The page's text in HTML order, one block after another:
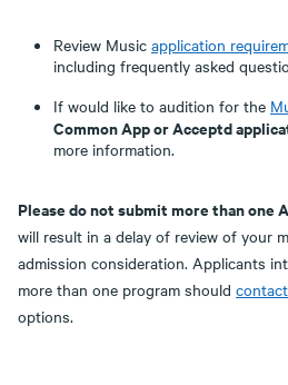
Review Music application
including frequently asked
If would like to audition for the
Common App or Acceptd
more information.
Please do not submit more than one
will result in a delay of review of your
admission consideration. Applicants
more than one program should
options.